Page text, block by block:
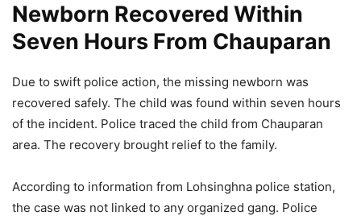
Newborn Recovered Within
Seven Hours From Chauparan
Due to swift police action, the missing newborn was
recovered safely. The child was found within seven hours
of the incident. Police traced the child from Chauparan
area. The recovery brought relief to the family.
According to information from Lohsinghna police station,
the case was not linked to any organized gang. Police